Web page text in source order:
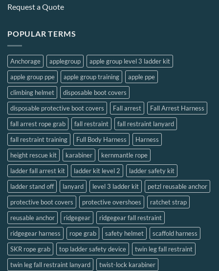
the
Request a Quote
POPULAR TERMS
Anchorage applegroup
apple group level 3 ladder kit
apple group ppe
apple group training
apple ppe
climbing helmet
disposable boot covers
disposable protective boot covers
Fall arrest
Fall Arrest Harness
fall arrest rope grab
fall restraint
fall restraint lanyard
fall restraint training
Full Body Harness
Harness
height rescue kit
karabiner
kernmantle rope
ladder fall arrest kit
ladder kit level 2
ladder safety kit
ladder stand off
lanyard level 3 ladder kit
petzl reusable anchor
protective boot covers
protective overshoes
ratchet strap
reusable anchor
ridgegear
ridgegear fall restraint
ridgegear harness
rope grab safety helmet
scaffold harness
SKR rope grab
top ladder safety device
twin leg fall restraint
twin leg fall restraint lanyard
twist-lock karabiner